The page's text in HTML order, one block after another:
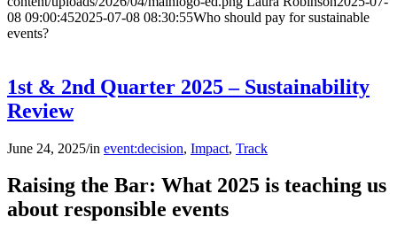
08 09:00:452025-07-08 08:30:55Who should pay for sustainable
events?
1st & 2nd Quarter 2025 – Sustainability
Review
June 24, 2025/in event:decision, Impact, Track
Raising the Bar: What 2025 is teaching us
about responsible events